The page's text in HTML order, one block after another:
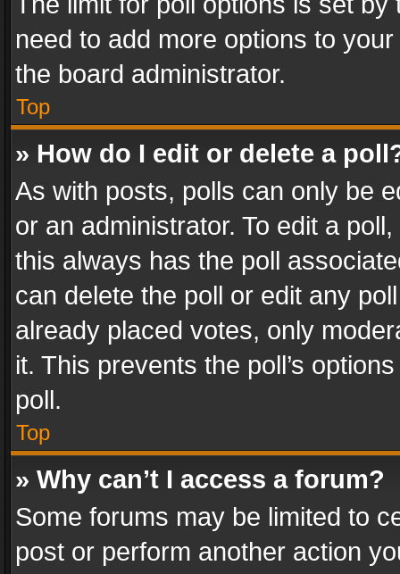
need to add more options to
the board administrator.
Top
» How do I edit or delete a
As with posts, polls can only be
or an administrator. To edit a
this always has the poll
can delete the poll or edit any
already placed votes, only
it. This prevents the poll’s
poll.
Top
» Why can’t I access a forum?
Some forums may be limited to
post or perform another action